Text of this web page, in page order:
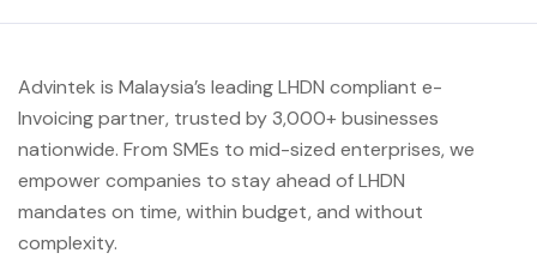
Advintek is Malaysia’s leading LHDN compliant e-
Invoicing partner, trusted by 3,000+ businesses
nationwide. From SMEs to mid-sized enterprises, we
empower companies to stay ahead ofLHDN
mandates on time, within budget, and without
complexity.